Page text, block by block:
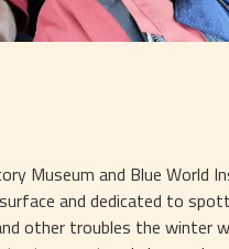
Museum and Blue World
and dedicated to
other troubles the winter